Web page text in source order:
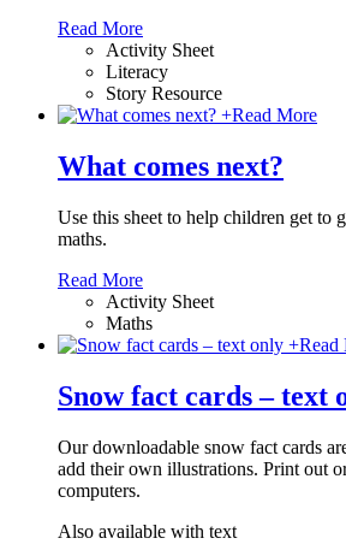
Read More
Activity Sheet
Literacy
Story Resource
+Read More
What comes next?
Use this sheet to help children get to
maths.
Read More
Activity Sheet
Maths
+Read
Snow fact cards – text
Our downloadable snow fact cards
add their own illustrations. Print out
computers.
Also available with text